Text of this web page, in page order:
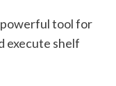
powerful tool for
execute shelf